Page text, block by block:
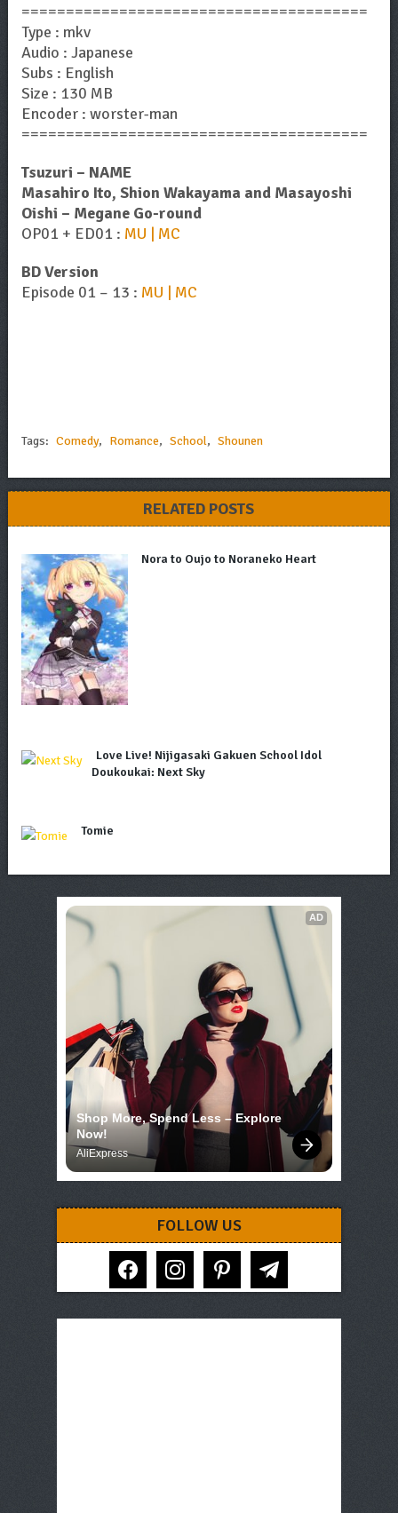
=======================================
Type : mkv
Audio : Japanese
Subs : English
Size : 130 MB
Encoder : worster-man
=======================================
Tsuzuri – NAME
Masahiro Ito, Shion Wakayama and Masayoshi
Oishi – Megane Go-round
OP01 + ED01 : MU | MC
BD Version
Episode 01 – 13 : MU | MC
Tags: Comedy, Romance, School, Shounen
RELATED POSTS
Nora to Oujo to Noraneko Heart
Love Live! Nijigasaki Gakuen School Idol
Doukoukai: Next Sky
Tomie
AD
Shop More, Spend Less – Explore
Now!
AliExpress
FOLLOW US
facebook instagram pinterest telegram